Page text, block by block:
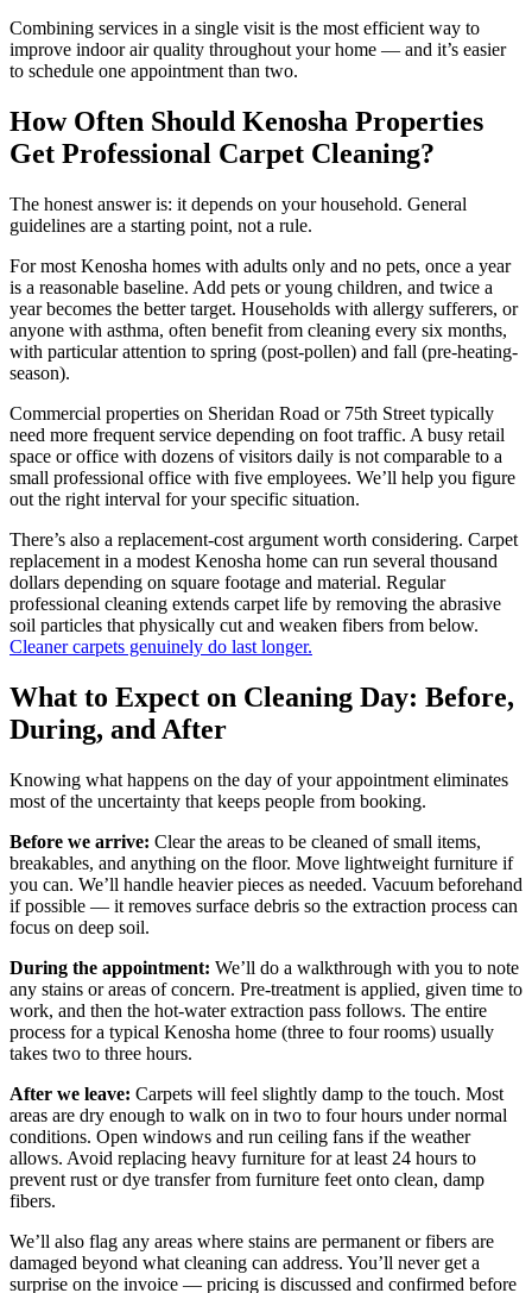
Combining services in a single visit is the most efficient way to
improve indoor air quality throughout your home — and it’s easier
to schedule one appointment than two.
How Often Should Kenosha Properties
Get Professional Carpet Cleaning?
The honest answer is: it depends on your household. General
guidelines are a starting point, not a rule.
For most Kenosha homes with adults only and no pets, once a year
is a reasonable baseline. Add pets or young children, and twice a
year becomes the better target. Households with allergy sufferers, or
anyone with asthma, often benefit from cleaning every six months,
with particular attention to spring (post-pollen) and fall (pre-heating-
season).
Commercial properties on Sheridan Road or 75th Street typically
need more frequent service depending on foot traffic. A busy retail
space or office with dozens of visitors daily is not comparable to a
small professional office with five employees. We’ll help you figure
out the right interval for your specific situation.
There’s also a replacement-cost argument worth considering. Carpet
replacement in a modest Kenosha home can run several thousand
dollars depending on square footage and material. Regular
professional cleaning extends carpet life by removing the abrasive
soil particles that physically cut and weaken fibers from below.
Cleaner carpets genuinely do last longer.
What to Expect on Cleaning Day: Before,
During, and After
Knowing what happens on the day of your appointment eliminates
most of the uncertainty that keeps people from booking.
Before we arrive: Clear the areas to be cleaned of small items,
breakables, and anything on the floor. Move lightweight furniture if
you can. We’ll handle heavier pieces as needed. Vacuum beforehand
if possible — it removes surface debris so the extraction process can
focus on deep soil.
During the appointment: We’ll do a walkthrough with you to note
any stains or areas of concern. Pre-treatment is applied, given time to
work, and then the hot-water extraction pass follows. The entire
process for a typical Kenosha home (three to four rooms) usually
takes two to three hours.
After we leave: Carpets will feel slightly damp to the touch. Most
areas are dry enough to walk on in two to four hours under normal
conditions. Open windows and run ceiling fans if the weather
allows. Avoid replacing heavy furniture for at least 24 hours to
prevent rust or dye transfer from furniture feet onto clean, damp
fibers.
We’ll also flag any areas where stains are permanent or fibers are
damaged beyond what cleaning can address. You’ll never get a
surprise on the invoice — pricing is discussed and confirmed before